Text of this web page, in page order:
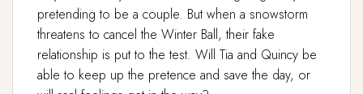
pretending to be a couple. But when a snowstorm
threatens to cancel the Winter Ball, their fake
relationship is put to the test. Will Tia and Quincy be
able to keep up the pretence and save the day, or